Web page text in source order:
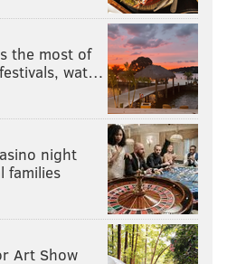
the most of
wat…
night
families
Art Show